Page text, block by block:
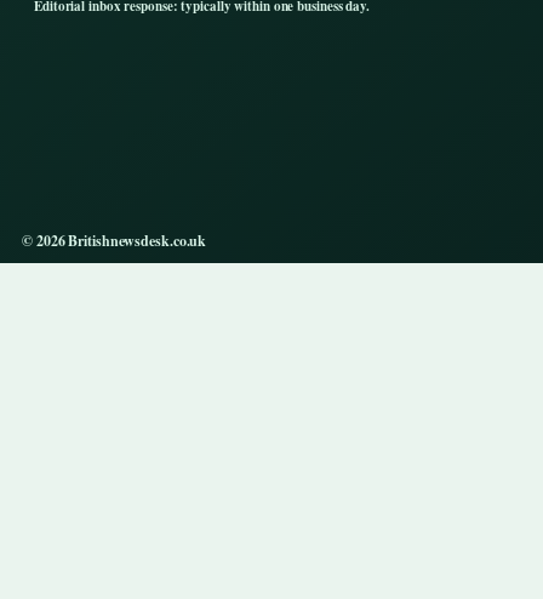
Editorial inbox response: typically within one business day.
© 2026 Britishnewsdesk.co.uk